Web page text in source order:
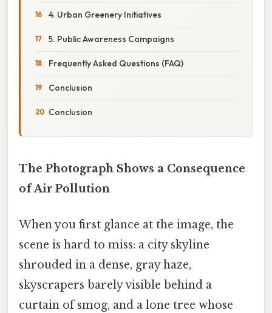
4. Urban Greenery Initiatives
5. Public Awareness Campaigns
Frequently Asked Questions (FAQ)
Conclusion
Conclusion
The Photograph Shows a Consequence
of Air Pollution
When you first glance at the image, the
scene is hard to miss: a city skyline
shrouded in a dense, gray haze,
skyscrapers barely visible behind a
curtain of smog, and a lone tree whose